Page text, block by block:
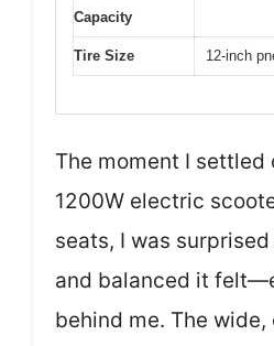
Capacity
Tire Size 12-inch
The moment I settled
1200W electric
seats, I was
and balanced it
behind me. The